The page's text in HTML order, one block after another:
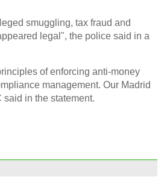
smuggling, tax fraud and
legal", the police said in a
of enforcing anti-money
management. Our Madrid
in the statement.